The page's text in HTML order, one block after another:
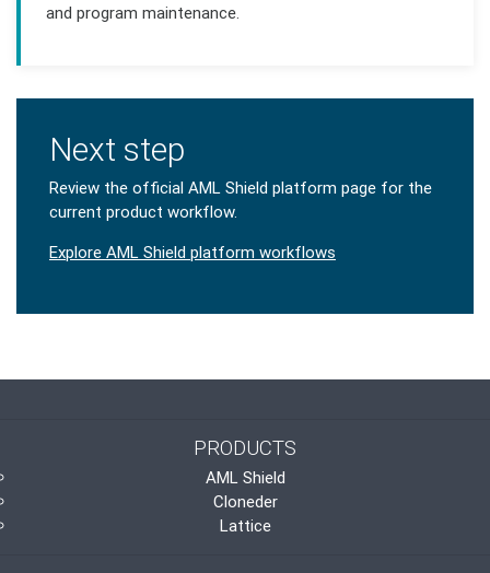
and program maintenance.
Next step
Review the official AML Shield platform page for the
current product workflow.
Explore AML Shield platform workflows
PRODUCTS
AML Shield
Cloneder
Lattice